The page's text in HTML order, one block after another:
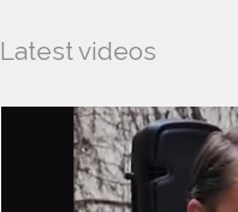
Latest videos